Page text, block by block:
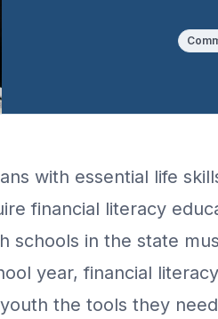
with essential life
financial literacy
schools in the state
year, financial
the tools they